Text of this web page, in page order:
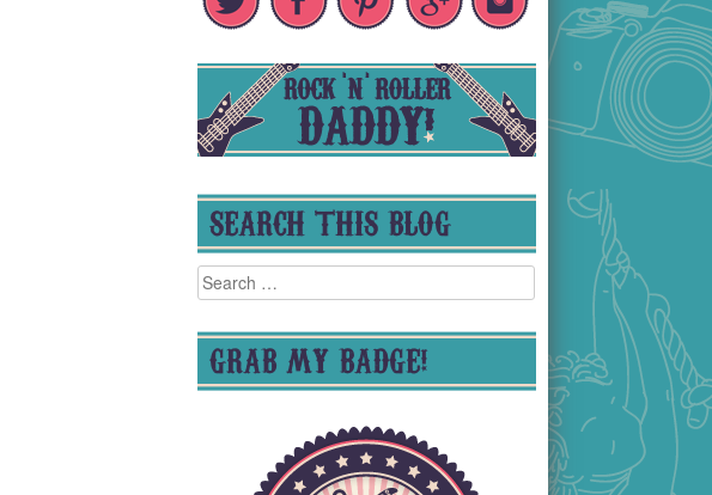
SEARCH THIS BLOG
Search
for:
GRAB MY BADGE!